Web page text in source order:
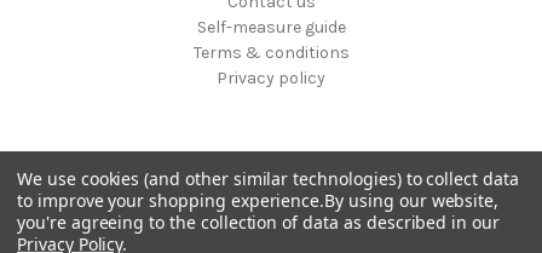
Self-measure guide
Terms & conditions
Privacy policy
We use cookies (and other similar technologies) to collect data
to improve your shopping experience.By using our website,
you're agreeing to the collection of data as described in our
Privacy Policy.